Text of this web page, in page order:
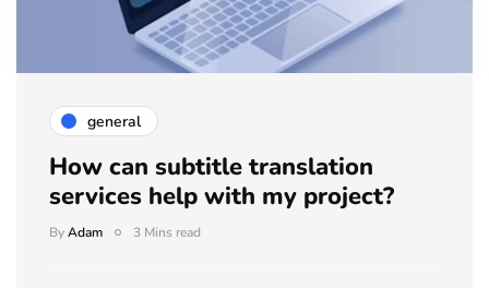
general
How can subtitle translation
services help with my project?
ByAdam 3 Mins read